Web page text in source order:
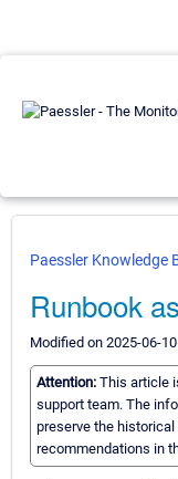
Paessler Knowledge
Runbook
Modified on 2025-06-
Attention: This article
support team. The
preserve the
recommendations in